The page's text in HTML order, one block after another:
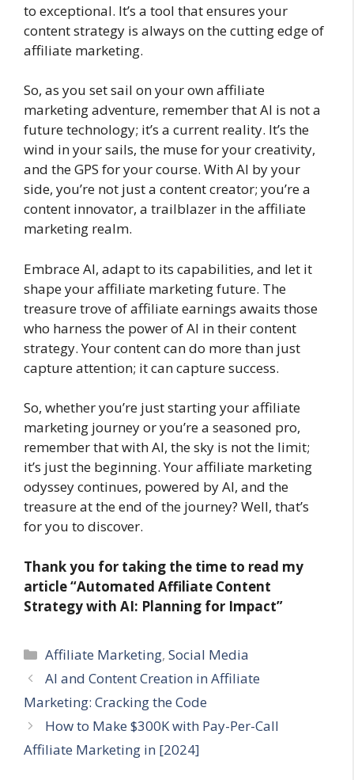
to exceptional. It’s a tool that ensures your
content strategy is always on the cutting edge of
affiliate marketing.
So, as you set sail on your own affiliate
marketing adventure, remember that AI is not a
future technology; it’s a current reality. It’s the
wind in your sails, the muse for your creativity,
and the GPS for your course. With AI by your
side, you’re not just a content creator; you’re a
content innovator, a trailblazer in the affiliate
marketing realm.
Embrace AI, adapt to its capabilities, and let it
shape your affiliate marketing future. The
treasure trove of affiliate earnings awaits those
who harness the power of AI in their content
strategy. Your content can do more than just
capture attention; it can capture success.
So, whether you’re just starting your affiliate
marketing journey or you’re a seasoned pro,
remember that with AI, the sky is not the limit;
it’s just the beginning. Your affiliate marketing
odyssey continues, powered by AI, and the
treasure at the end of the journey? Well, that’s
for you to discover.
Thank you for taking the time to read my
article“Automated Affiliate Content
Strategy with AI: Planning for Impact”
Categories
Affiliate Marketing,Social Media
AI and Content Creation in Affiliate
Marketing: Cracking the Code
How to Make $300K with Pay-Per-Call
Affiliate Marketing in [2024]